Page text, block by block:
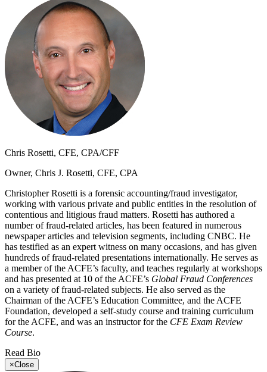
Chris Rosetti, CFE, CPA/CFF
Owner, Chris J. Rosetti, CFE, CPA
Christopher Rosetti is a forensic accounting/fraud investigator,
working with various private and public entities in the resolution of
contentious and litigious fraud matters. Rosetti has authored a
number of fraud-related articles, has been featured in numerous
newspaper articles and television segments, including CNBC. He
has testified as an expert witness on many occasions, and has given
hundreds of fraud-related presentations internationally. He serves as
a member of the ACFE’s faculty, and teaches regularly at workshops
and has presented at 10 of the ACFE’s Global Fraud Conferences
on a variety of fraud-related subjects. He also served as the
Chairman of the ACFE’s Education Committee, and the ACFE
Foundation, developed a self-study course and training curriculum
for the ACFE, and was an instructor for the CFE Exam Review
Course.
Read Bio
×Close